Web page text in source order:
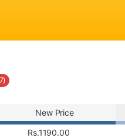
New Price
Rs.1190.00